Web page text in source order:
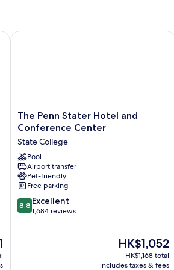
The
Penn
Hotel
and
Conference
Center
State
College
The Penn Stater Hotel and
Conference Center
State College
Pool
Airport transfer
Pet-friendly
Free parking
8.8
out
8.8 Excellent
1,684 reviews
The
price
is
HK$1,052
HK$1,168 total
includes taxes & fees
The Penn Stater Hotel and